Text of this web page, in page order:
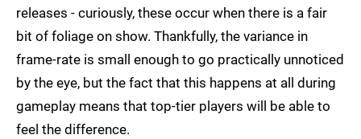
releases - curiously, these occur when there is a fair
bit of foliage on show. Thankfully, the variance in
frame-rate is small enough to go practically unnoticed
by the eye, but the fact that this happens at all during
gameplay means that top-tier players will be able to
feel the difference.